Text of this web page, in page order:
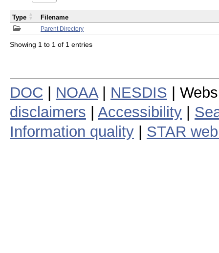
Parent Directory
Type Filename
Showing 1 to 1 of 1 entries
DOC NOAA| NESDIS |
disclaimers
Accessibility
Information quality
STAR